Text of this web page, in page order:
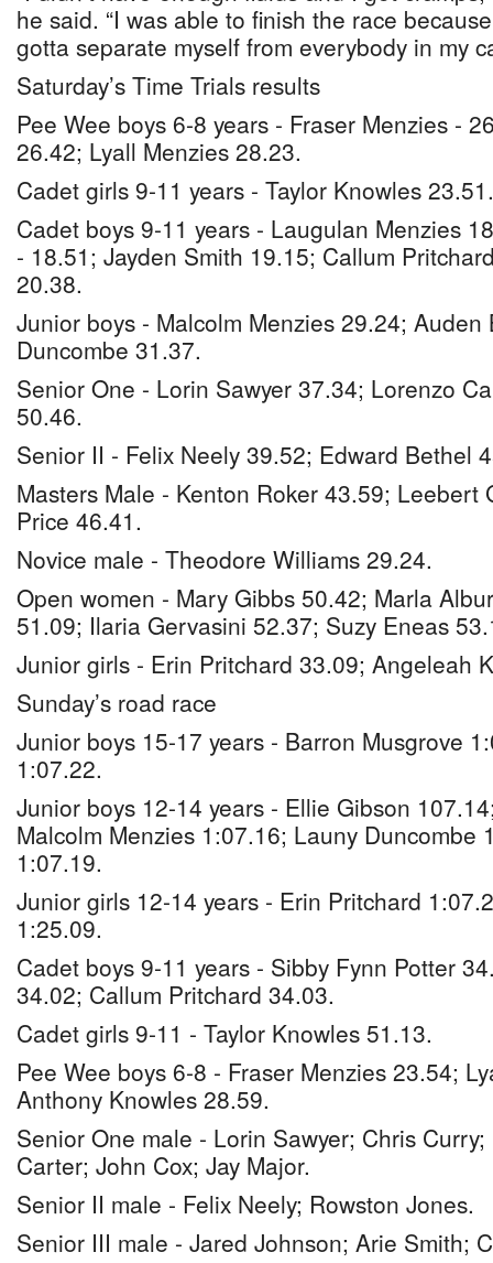
he said. “I was able to finish the race
gotta separate myself from everybody in my
Saturday’s Time Trials results
Pee Wee boys 6-8 years - Fraser Menzies -
26.42; Lyall Menzies 28.23.
Cadet girls 9-11 years - Taylor Knowles 23.51.
Cadet boys 9-11 years - Laugulan Menzies
- 18.51; Jayden Smith 19.15; Callum
20.38.
Junior boys - Malcolm Menzies 29.24;
Duncombe 31.37.
Senior One - Lorin Sawyer 37.34; Lorenzo
50.46.
Senior II - Felix Neely 39.52; Edward Bethel
Masters Male - Kenton Roker 43.59; Leebert
Price 46.41.
Novice male - Theodore Williams 29.24.
Open women - Mary Gibbs 50.42; Marla
51.09; Ilaria Gervasini 52.37; Suzy Eneas
Junior girls - Erin Pritchard 33.09; Angeleah
Sunday’s road race
Junior boys 15-17 years - Barron Musgrove
1:07.22.
Junior boys 12-14 years - Ellie Gibson
Malcolm Menzies 1:07.16; Launy Duncombe
1:07.19.
Junior girls 12-14 years - Erin Pritchard
1:25.09.
Cadet boys 9-11 years - Sibby Fynn Potter
34.02; Callum Pritchard 34.03.
Cadet girls 9-11 - Taylor Knowles 51.13.
Pee Wee boys 6-8 - Fraser Menzies 23.54;
Anthony Knowles 28.59.
Senior One male - Lorin Sawyer; Chris
Carter; John Cox; Jay Major.
Senior II male - Felix Neely; Rowston Jones.
Senior III male - Jared Johnson; Arie Smith;